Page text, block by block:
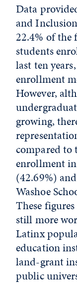
Data
and
22.4% of
students
last ten
enrollment
However,
growing,
compared to
enrollment
(42.69%)
Washoe
These
still more
Latinx
education
land-grant
public